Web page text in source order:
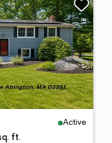
Active
ft.